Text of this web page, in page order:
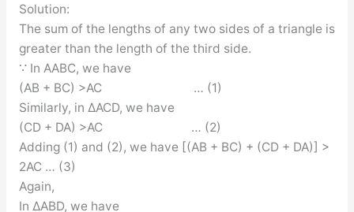
Solution:
The sum of the lengths of any two sides of a triangle is
greater than the length of the third side.
∵ In AABC, we have
(AB + BC) >AC … (1)
Similarly, in ∆ACD, we have
(CD + DA) >AC … (2)
Adding (1) and (2), we have [(AB + BC) + (CD + DA)] >
2AC … (3)
Again,
In ∆ABD, we have